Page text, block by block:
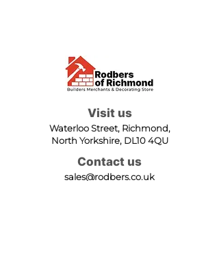
Visit us
Waterloo Street, Richmond,
North Yorkshire, DL10 4QU
Contact us
sales@rodbers.co.uk